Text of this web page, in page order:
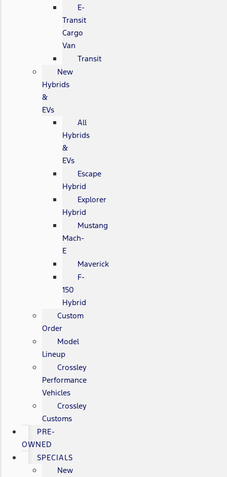
E-
Transit
Cargo
Van
Transit
New
Hybrids
&
EVs
All
Hybrids
&
EVs
Escape
Hybrid
Explorer
Hybrid
Mustang
Mach-
E
Maverick
F-
150
Hybrid
Custom
Order
Model
Lineup
Crossley
Performance
Vehicles
Crossley
Customs
PRE-
OWNED
SPECIALS
New